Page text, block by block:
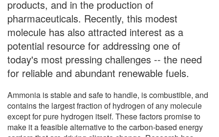
products, and in the production of
pharmaceuticals. Recently, this modest
molecule has also attracted interest as a
potential resource for addressing one of
today's most pressing challenges -- the need
for reliable and abundant renewable fuels.
Ammonia is stable and safe to handle, is combustible, and
contains the largest fraction of hydrogen of any molecule
except for pure hydrogen itself. These factors promise to
make it a feasible alternative to the carbon-based energy